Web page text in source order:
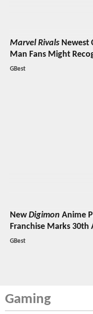
Marvel Rivals Newest
Man Fans Might
GBest
NewDigimon Anime
Franchise Marks 30th
GBest
Gaming